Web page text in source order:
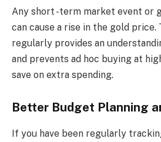
Any short -term market event or
can cause a rise in the gold price.
regularly provides an
and prevents ad hoc buying at
save on extra spending.
Better Budget Planning
If you have been regularly